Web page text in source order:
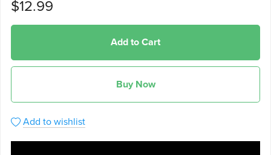
$12.99
Add to Cart
Buy Now
Add to wishlist